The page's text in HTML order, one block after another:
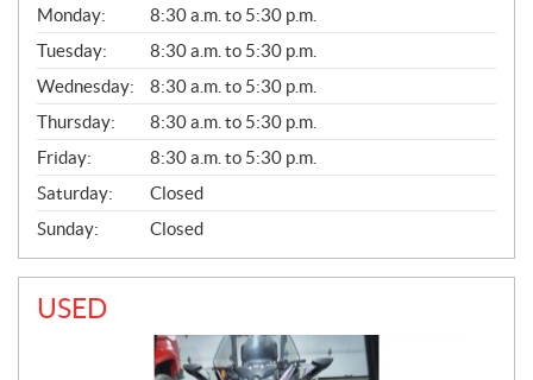
G
E
N
E
R
A
L
Monday:
8:30 a.m. to 5:30 p.m.
Tuesday:
8:30 a.m. to 5:30 p.m.
Wednesday:
8:30 a.m. to 5:30 p.m.
Thursday:
8:30 a.m. to 5:30 p.m.
Friday:
8:30 a.m. to 5:30 p.m.
Saturday:
Closed
Sunday:
Closed
USED